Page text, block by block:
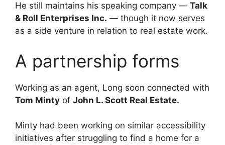
He still maintains his speaking company — Talk
& Roll Enterprises Inc. — though it now serves
as a side venture in relation to real estate work.
A partnership forms
Working as an agent, Long soon connected with
Tom Minty of John L. Scott Real Estate.
Minty had been working on similar accessibility
initiatives after struggling to find a home for a